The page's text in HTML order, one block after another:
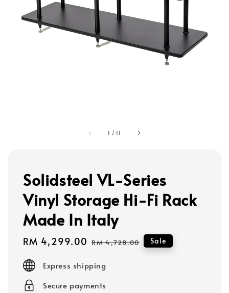
1 / 11
Solidsteel VL-Series
Vinyl Storage Hi-Fi Rack
Made In Italy
Sale
RM 4,299.00 Regular
RM 4,728.00 Sale
Express shipping
Secure payments